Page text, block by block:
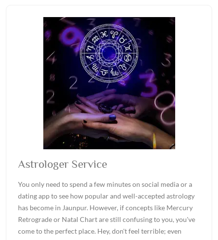
Astrologer Service
You only need to spend a few minutes on social media or a
dating app to see how popular and well-accepted astrology
has become in Jaunpur. However, if concepts like Mercury
Retrograde or Natal Chart are still confusing to you, you've
come to the perfect place. Hey, don't feel terrible; even